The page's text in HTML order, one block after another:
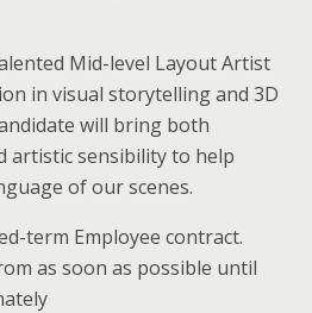
Mid-level Layout Artist
in visual storytelling and 3D
will bring both
artistic sensibility to help
of our scenes.
term Employee contract.
as soon as possible until